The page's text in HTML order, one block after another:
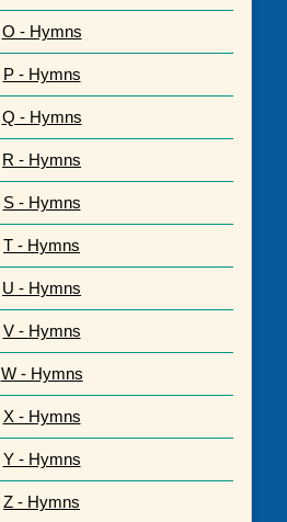
O - Hymns
P - Hymns
Q - Hymns
R - Hymns
S - Hymns
T - Hymns
U - Hymns
V - Hymns
W - Hymns
X - Hymns
Y - Hymns
Z - Hymns